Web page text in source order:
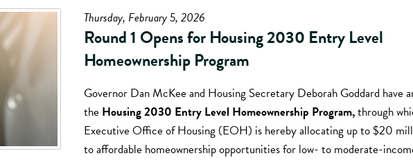
Thursday, February 5, 2026
Round 1 Opens for Housing 2030 Entry Level
Homeownership Program
Governor Dan McKee and Housing Secretary Deborah Goddard have
the Housing 2030 Entry Level Homeownership Program,through
Executive Office of Housing (EOH) is hereby allocating up to $20
to affordable homeownership opportunities for low- to moderate-